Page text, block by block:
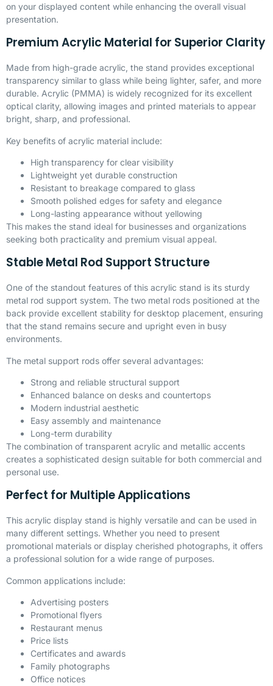
on your displayed content while enhancing the overall visual
presentation.
Premium Acrylic Material for Superior Clarity
Made from high-grade acrylic, the stand provides exceptional
transparency similar to glass while being lighter, safer, and more
durable. Acrylic (PMMA) is widely recognized for its excellent
optical clarity, allowing images and printed materials to appear
bright, sharp, and professional.
Key benefits of acrylic material include:
High transparency for clear visibility
Lightweight yet durable construction
Resistant to breakage compared to glass
Smooth polished edges for safety and elegance
Long-lasting appearance without yellowing
This makes the stand ideal for businesses and organizations
seeking both practicality and premium visual appeal.
Stable Metal Rod Support Structure
One of the standout features of this acrylic stand is its sturdy
metal rod support system. The two metal rods positioned at the
back provide excellent stability for desktop placement, ensuring
that the stand remains secure and upright even in busy
environments.
The metal support rods offer several advantages:
Strong and reliable structural support
Enhanced balance on desks and countertops
Modern industrial aesthetic
Easy assembly and maintenance
Long-term durability
The combination of transparent acrylic and metallic accents
creates a sophisticated design suitable for both commercial and
personal use.
Perfect for Multiple Applications
This acrylic display stand is highly versatile and can be used in
many different settings. Whether you need to present
promotional materials or display cherished photographs, it offers
a professional solution for a wide range of purposes.
Common applications include:
Advertising posters
Promotional flyers
Restaurant menus
Price lists
Certificates and awards
Family photographs
Office notices